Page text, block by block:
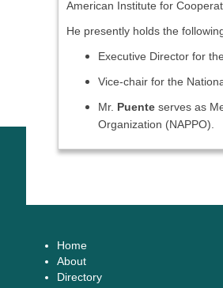
American Institute for
He presently holds the
Executive Director for
Vice-chair for the
Mr. Puente serves as
Organization (NAPPO).
Home
About
Directory